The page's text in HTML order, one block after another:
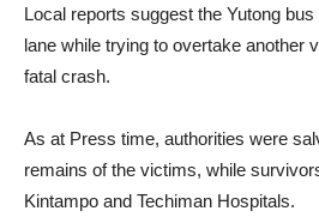
Local reports suggest the Yutong
lane while trying to overtake another
fatal crash.
As at Press time, authorities were
remains of the victims, while
Kintampo and Techiman Hospitals.